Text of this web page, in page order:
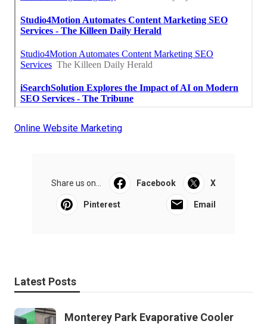
Online Website Marketing
Share us on... Facebook X
Pinterest Email
Latest Posts
Monterey Park Evaporative Cooler